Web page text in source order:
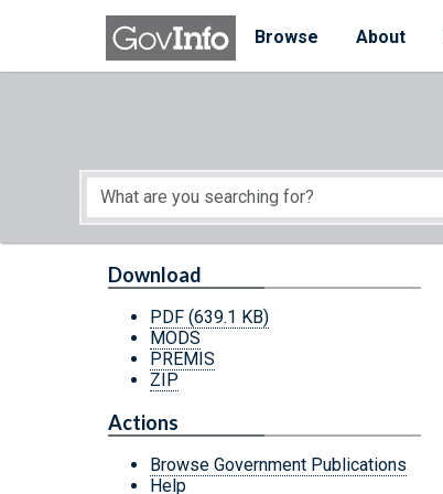
Skip to main content
Browse
About
Start of main content
Download
PDF (639.1 KB)
MODS
PREMIS
ZIP
Actions
Browse Government Publications
Help